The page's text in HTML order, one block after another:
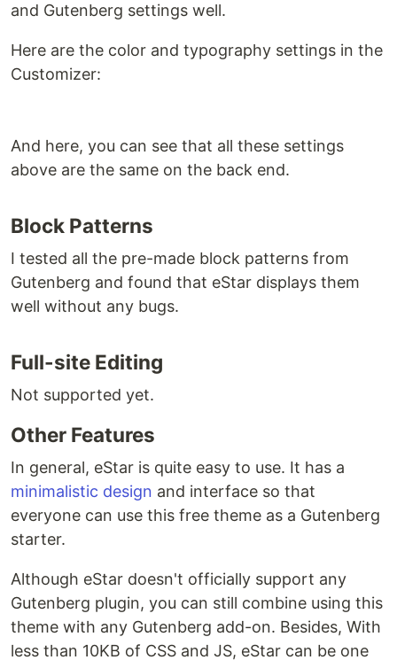
and Gutenberg settings well.
Here are the color and typography settings in the
Customizer:
And here, you can see that all these settings
above are the same on the back end.
Block Patterns
I tested all the pre-made block patterns from
Gutenberg and found that eStar displays them
well without any bugs.
Full-site Editing
Not supported yet.
Other Features
In general, eStar is quite easy to use. It has a
minimalistic design and interface so that
everyone can use this free theme as a Gutenberg
starter.
Although eStar doesn't officially support any
Gutenberg plugin, you can still combine using this
theme with any Gutenberg add-on. Besides, With
less than 10KB of CSS and JS, eStar can be one